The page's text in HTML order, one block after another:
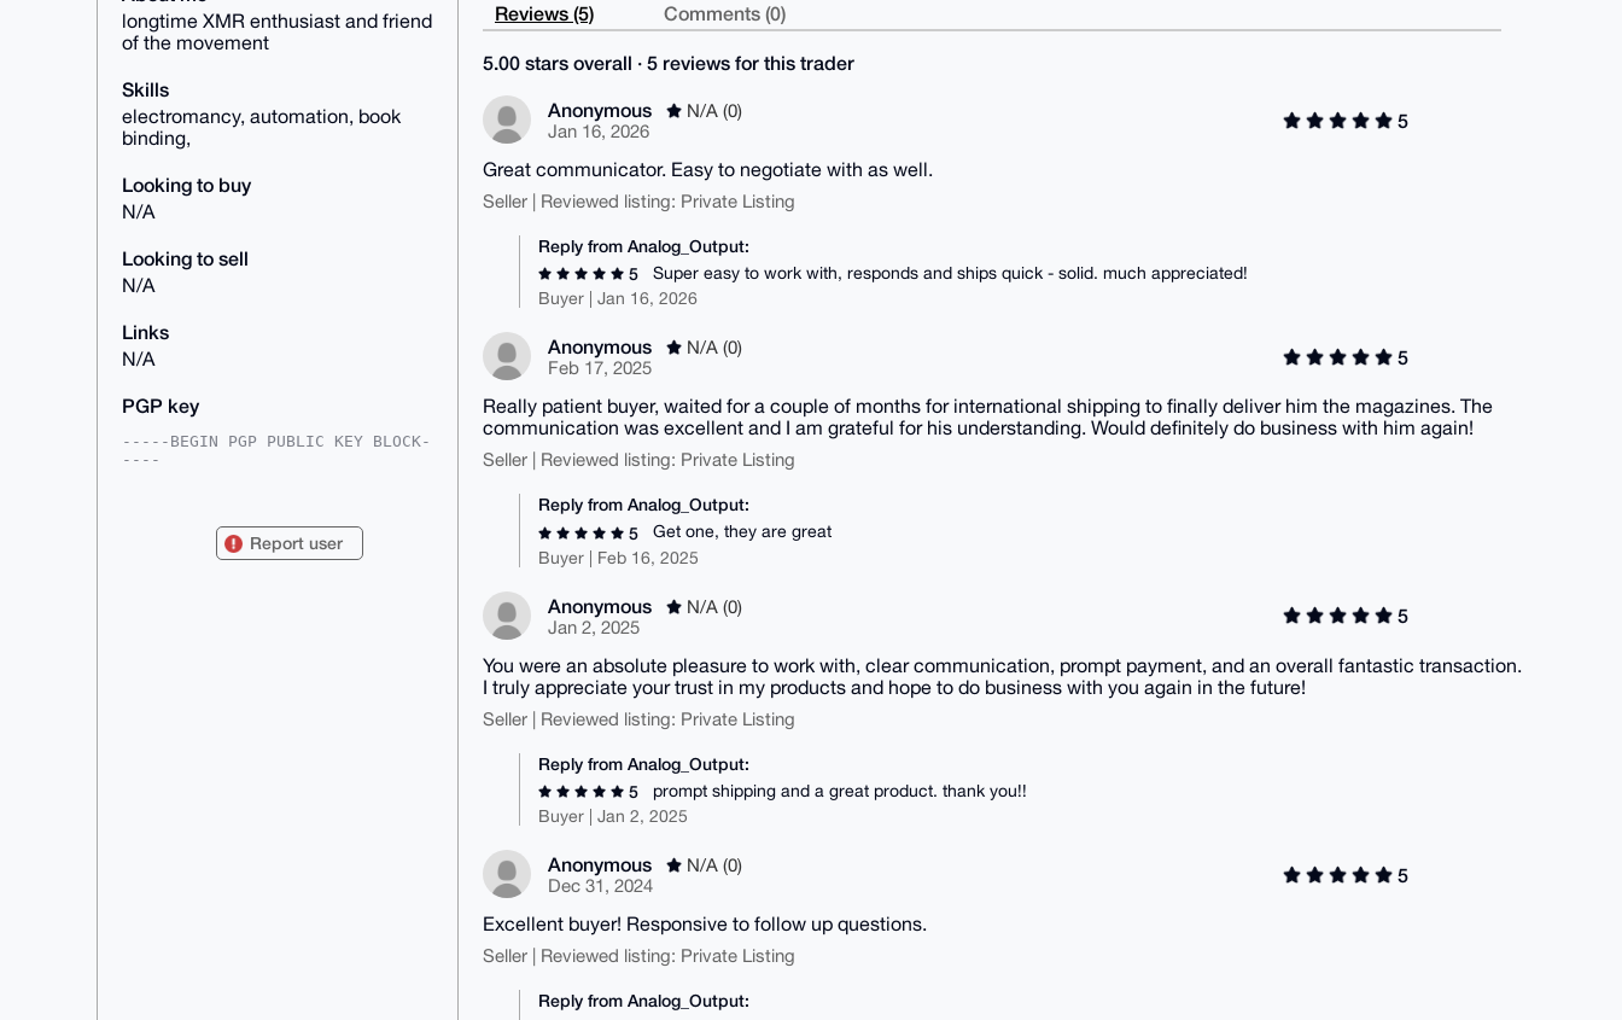
longtime XMR enthusiast and friend
of the movement
Skills
electromancy, automation, book
binding,
Looking to buy
N/A
Looking to sell
N/A
Links
N/A
PGP key
-----BEGIN PGP PUBLIC KEY BLOCK-
----
ZSJF53W0FmVsZWNhcmNoQHhtcmJhemFh
ci5jb22IkwQTFgoAPBYhBC7NtU8G9M47
Report user
Reviews (5) Comments (0)
5.00 stars overall · 5 reviews for this trader
Anonymous
N/A (0)
Jan 16, 2026
5
Great communicator. Easy to negotiate with as well.
Seller | Reviewed listing: Private Listing
Reply from Analog_Output:
5
Super easy to work with, responds and ships quick - solid. much appreciated!
Buyer | Jan 16, 2026
Anonymous
N/A (0)
Feb 17, 2025
5
Really patient buyer, waited for a couple of months for international shipping to finally deliver him the magazines. The
communication was excellent and I am grateful for his understanding. Would definitely do business with him again!
Seller | Reviewed listing: Private Listing
Reply from Analog_Output:
5
Get one, they are great
Buyer | Feb 16, 2025
Anonymous
N/A (0)
Jan 2, 2025
5
You were an absolute pleasure to work with, clear communication, prompt payment, and an overall fantastic transaction.
I truly appreciate your trust in my products and hope to do business with you again in the future!
Seller | Reviewed listing: Private Listing
Reply from Analog_Output:
5
prompt shipping and a great product. thank you!!
Buyer | Jan 2, 2025
Anonymous
N/A (0)
Dec 31, 2024
5
Excellent buyer! Responsive to follow up questions.
Seller | Reviewed listing: Private Listing
Reply from Analog_Output: